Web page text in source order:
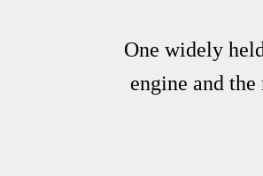
One widely
engine and